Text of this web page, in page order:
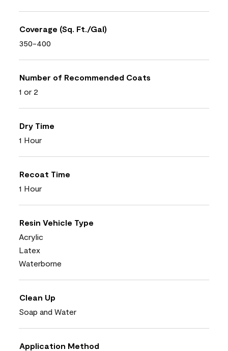
Coverage (Sq. Ft./Gal)
350-400
Number of Recommended Coats
1 or 2
Dry Time
1 Hour
Recoat Time
1 Hour
Resin Vehicle Type
Acrylic
Latex
Waterborne
Clean Up
Soap and Water
Application Method